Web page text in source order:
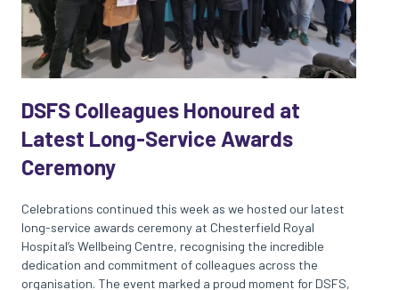
DSFS Colleagues Honoured at
Latest Long-Service Awards
Ceremony
Celebrations continued this week as we hosted our latest
long-service awards ceremony at Chesterfield Royal
Hospital’s Wellbeing Centre, recognising the incredible
dedication and commitment of colleagues across the
organisation. The event marked a proud moment for DSFS,